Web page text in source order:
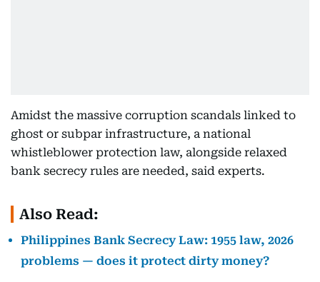
Amidst the massive corruption scandals linked to
ghost or subpar infrastructure, a national
whistleblower protection law, alongside relaxed
bank secrecy rules are needed, said experts.
Also Read:
Philippines Bank Secrecy Law: 1955 law, 2026
problems — does it protect dirty money?